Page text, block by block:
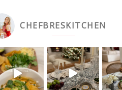
CHEFBRESKITCHEN